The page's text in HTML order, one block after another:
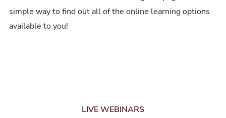
simple way to find out all of the online learning options
available to you!
LIVE WEBINARS